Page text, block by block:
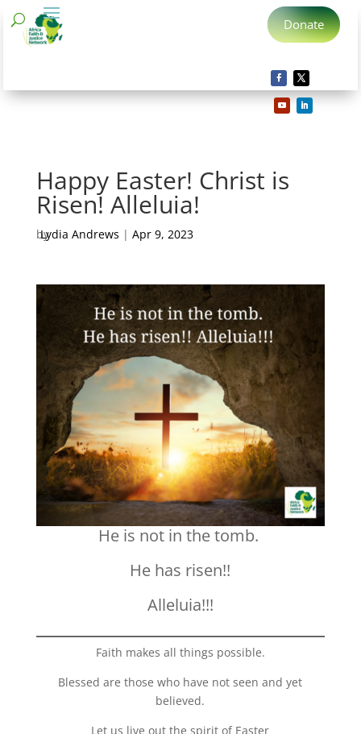
Donate
Happy Easter! Christ is
Risen! Alleluia!
by
Lydia Andrews | Apr 9, 2023
He is not in the tomb.
He has risen!!
Alleluia!!!
Faith makes all things possible.
Blessed are those who have not seen and yet
believed.
Let us live out the spirit of Easter